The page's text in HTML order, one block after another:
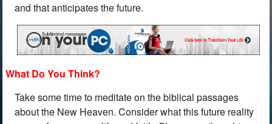
and that anticipates the future.
What Do You Think?
Take some time to meditate on the biblical passages
about the New Heaven. Consider what this future reality